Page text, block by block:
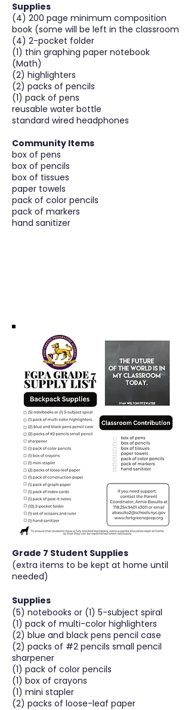
Supplies
(4) 200 page minimum composition
book (some will be left in the classroom
(4) 2-pocket folder
(1) thin graphing paper notebook
(Math)
(2) highlighters
(2) packs of pencils
(1) pack of pens
reusable water bottle
standard wired headphones
Community Items
box of pens
box of pencils
box of tissues
paper towels
pack of color pencils
pack of markers
hand sanitizer
Grade 7 Student Supplies
(extra items to be kept at home until
needed)
Supplies
(5) notebooks or (1) 5-subject spiral
(1) pack of multi-color highlighters
(2) blue and black pens pencil case
(2) packs of #2 pencils small pencil
sharpener
(1) pack of color pencils
(1) box of crayons
(1) mini stapler
(2) packs of loose-leaf paper